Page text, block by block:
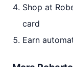
Shop at
card
Earn